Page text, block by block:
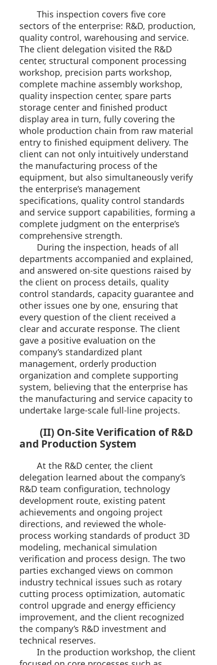
This inspection covers five core
sectors of the enterprise: R&D, production,
quality control, warehousing and service.
The client delegation visited the R&D
center, structural component processing
workshop, precision parts workshop,
complete machine assembly workshop,
quality inspection center, spare parts
storage center and finished product
display area in turn, fully covering the
whole production chain from raw material
entry to finished equipment delivery. The
client can not only intuitively understand
the manufacturing process of the
equipment, but also simultaneously verify
the enterprise’s management
specifications, quality control standards
and service support capabilities, forming a
complete judgment on the enterprise’s
comprehensive strength.
During the inspection, heads of all
departments accompanied and explained,
and answered on-site questions raised by
the client on process details, quality
control standards, capacity guarantee and
other issues one by one, ensuring that
every question of the client received a
clear and accurate response. The client
gave a positive evaluation on the
company’s standardized plant
management, orderly production
organization and complete supporting
system, believing that the enterprise has
the manufacturing and service capacity to
undertake large-scale full-line projects.
(II) On-Site Verification of R&D
and Production System
At the R&D center, the client
delegation learned about the company’s
R&D team configuration, technology
development route, existing patent
achievements and ongoing project
directions, and reviewed the whole-
process working standards of product 3D
modeling, mechanical simulation
verification and process design. The two
parties exchanged views on common
industry technical issues such as rotary
cutting process optimization, automatic
control upgrade and energy efficiency
improvement, and the client recognized
the company’s R&D investment and
technical reserves.
In the production workshop, the client